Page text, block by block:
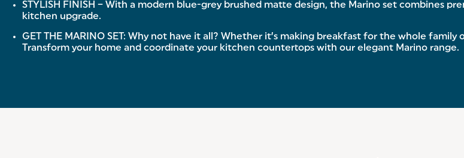
STYLISH FINISH – With a modern blue-grey brushed matte design, the Marino set combines
kitchen upgrade.
GET THE MARINO SET: Why not have it all? Whether it’s making breakfast for the whole
Transform your home and coordinate your kitchen countertops with our elegant Marino range.